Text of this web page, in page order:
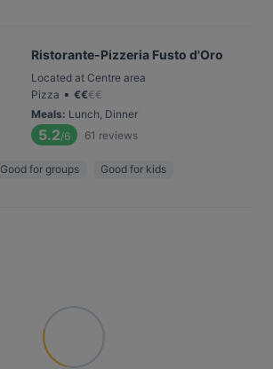
Ristorante-Pizzeria Fusto d'Oro
Located at Centre area
Pizza • €€€€
Meals: Lunch, Dinner
5.2/6 61 reviews
Good for groups Good for kids